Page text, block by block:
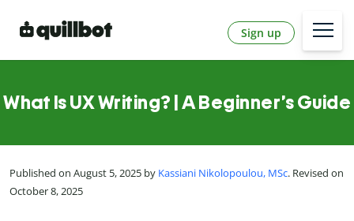
Sign up
What Is UX Writing? | A Beginner’s Guide
Published on August 5, 2025 by Kassiani Nikolopoulou, MSc. Revised on
October 8, 2025